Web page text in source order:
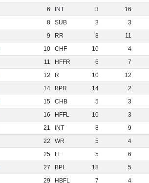
6 INT 3
16
8 SUB 3
3
9 RR 8
11
10 CHF 10
4
11 HFFR 6
7
12 R 10
12
14 BPR 14
2
15 CHB 5
3
16 HFFL 10
3
21 INT 8
9
22 WR 5
4
25 FF 5
6
27 BPL 18
5
29 HBFL 7 4